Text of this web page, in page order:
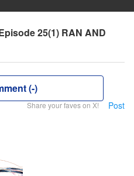
25(1) RAN AND
(-)
Share your faves on X! Post